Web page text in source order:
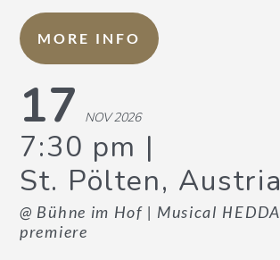
MORE INFO
17 NOV 2026
7:30 pm
St. Pölten, Austria
@ Bühne im Hof | Musical
premiere